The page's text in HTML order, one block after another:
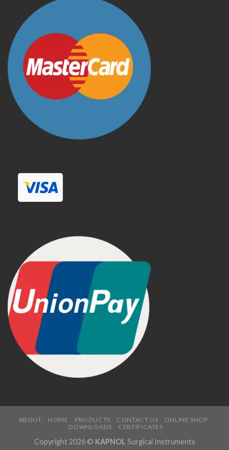
ABOUT HOME PRODUCTS CONTACT US
ONLINE SHOP
DOWNLOADS
CERTIFICATES
Copyright 2026 © KAPNOL Surgical Instruments